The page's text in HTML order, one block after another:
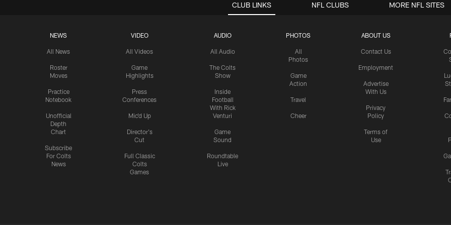
CLUB LINKS
NEWS
All News
Roster
Moves
Practice
Notebook
Unofficial
Depth
Chart
Subscribe
For Colts
News
VIDEO
All Videos
Game
Highlights
Press
Conferences
Mic'd Up
Director's
Cut
Full Classic
Colts
Games
AUDIO
All Audio
The Colts
Show
Inside
Football
With Rick
Venturi
Game
Sound
Roundtable
Live
PHOTOS
All
Photos
Game
Action
Travel
Cheer
ABOUT US
Contact Us
Employment
Advertise
With Us
Privacy
Policy
Terms of
Use
NFL CLUBS MORE NFL SITES